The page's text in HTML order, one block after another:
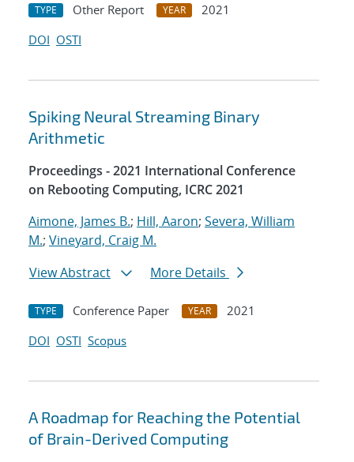
TYPE Other Report YEAR
2021
DOI OSTI
Spiking Neural Streaming Binary
Arithmetic
Proceedings - 2021 International Conference
on Rebooting Computing, ICRC 2021
Aimone, James B.; Hill, Aaron; Severa, William
M.; Vineyard, Craig M.
View Abstract
More Details
TYPE Conference Paper YEAR
2021
DOI OSTI Scopus
A Roadmap for Reaching the Potential
of Brain-Derived Computing